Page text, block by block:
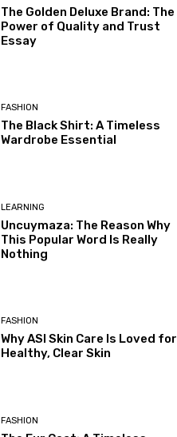
The Golden Deluxe Brand: The
Power of Quality and Trust
Essay
FASHION
The Black Shirt: A Timeless
Wardrobe Essential
LEARNING
Uncuymaza: The Reason Why
This Popular Word Is Really
Nothing
FASHION
Why ASI Skin Care Is Loved for
Healthy, Clear Skin
FASHION